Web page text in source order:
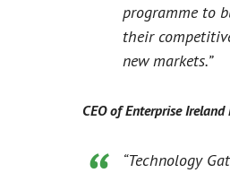
programme to
their
new markets.”
CEO of Enterprise
“Technology